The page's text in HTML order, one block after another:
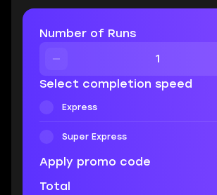
Number of Runs
Select completion speed
Express
Super Express
Apply promo code
Total